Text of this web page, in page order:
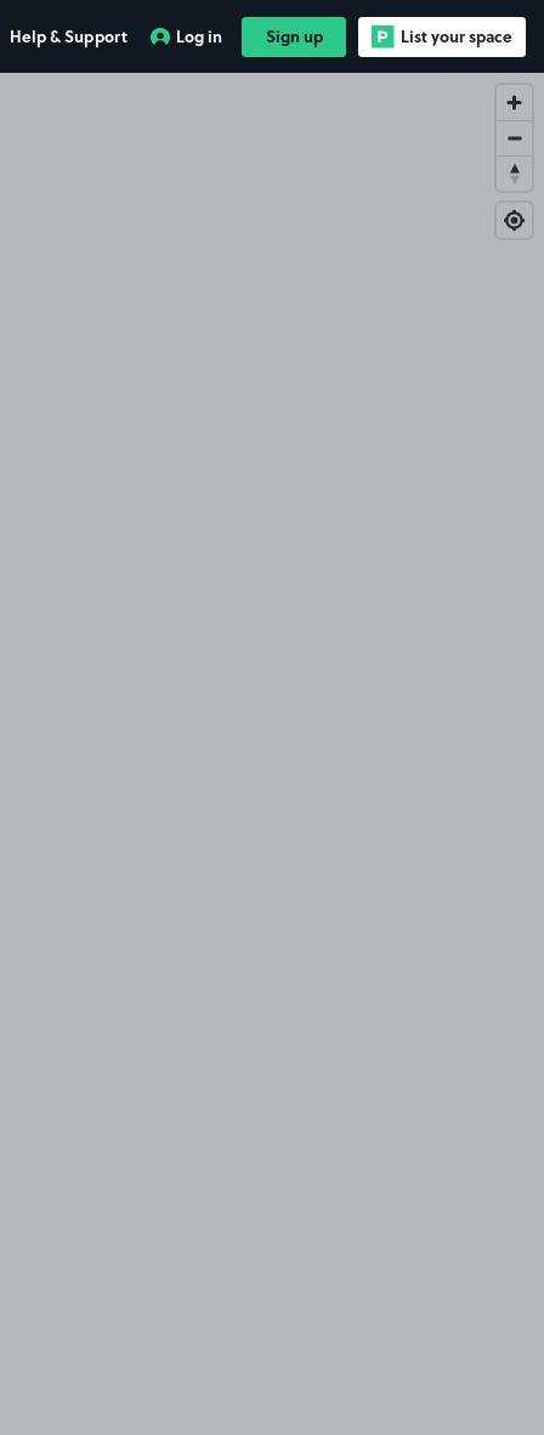
Help & Support Log in Sign up List your space